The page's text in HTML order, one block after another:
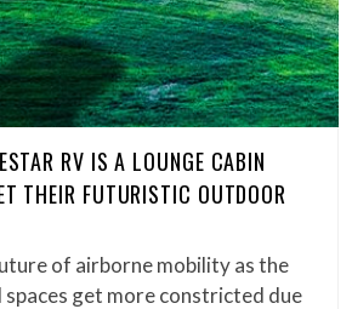
RV IS A LOUNGE CABIN
THEIR FUTURISTIC OUTDOOR
of airborne mobility as the
spaces get more constricted due